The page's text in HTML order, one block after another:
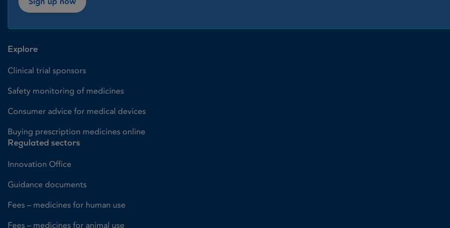
Explore
Clinical trial sponsors
Safety monitoring of medicines
Consumer advice for medical devices
Buying prescription medicines online
Regulated sectors
Innovation Office
Guidance documents
Fees – medicines for human use
Fees – medicines for animal use